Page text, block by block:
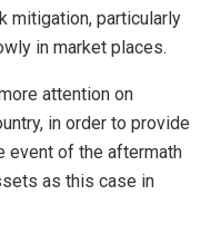
mitigation, particularly
in market places.
attention on
in order to provide
event of the aftermath
as this case in